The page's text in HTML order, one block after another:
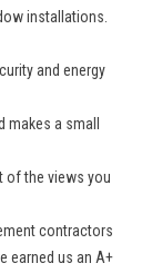
installations.
and energy
a small
of the views you
contractors
earned us an A+